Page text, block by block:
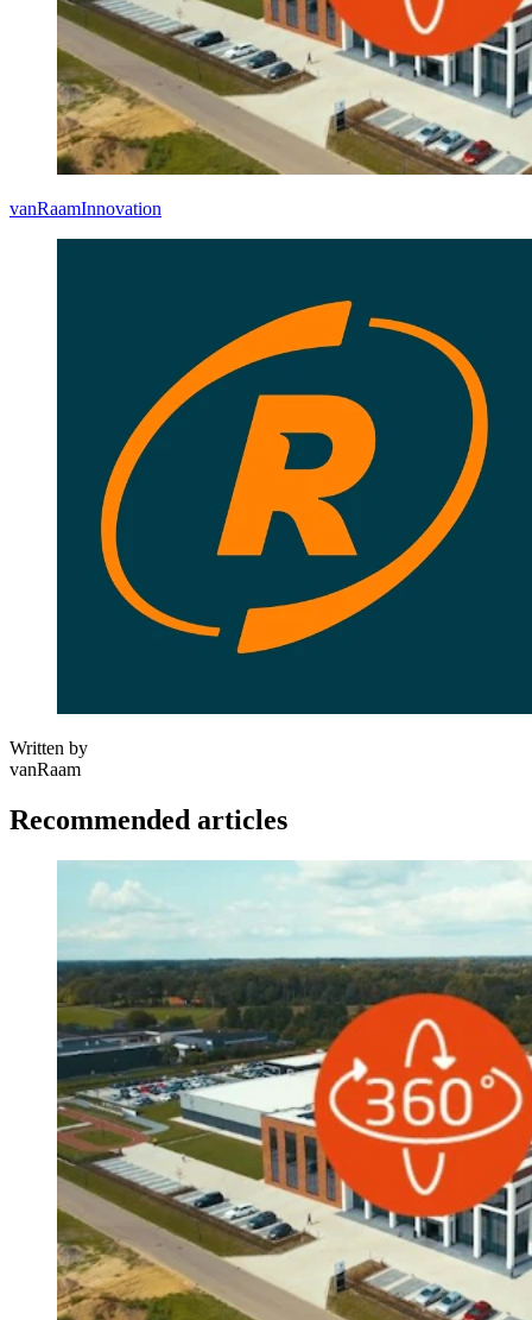
vanRaamInnovation
Written by
vanRaam
Recommended articles